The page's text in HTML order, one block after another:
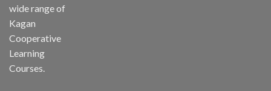
wide range of
Kagan
Cooperative
Learning
Courses.